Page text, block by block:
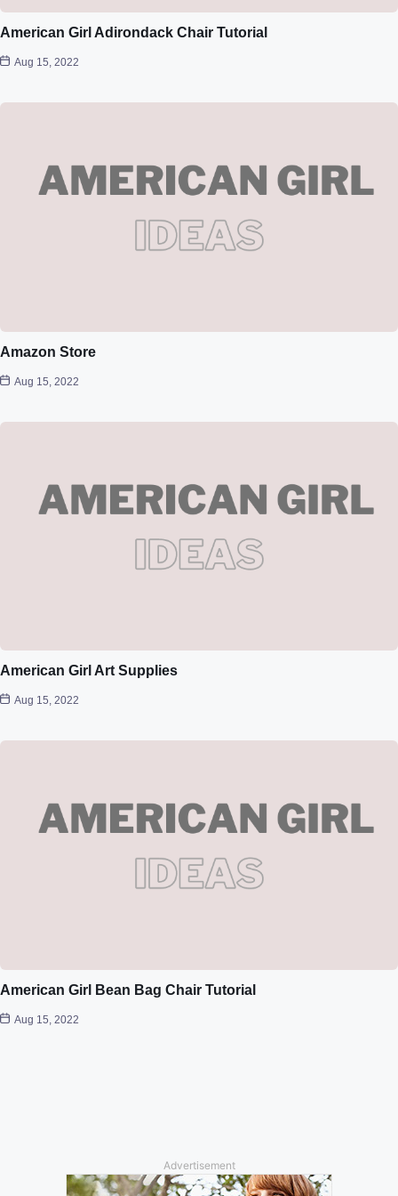
American Girl Adirondack Chair Tutorial
Aug 15, 2022
Amazon Store
Aug 15, 2022
American Girl Art Supplies
Aug 15, 2022
American Girl Bean Bag Chair Tutorial
Aug 15, 2022
Advertisement